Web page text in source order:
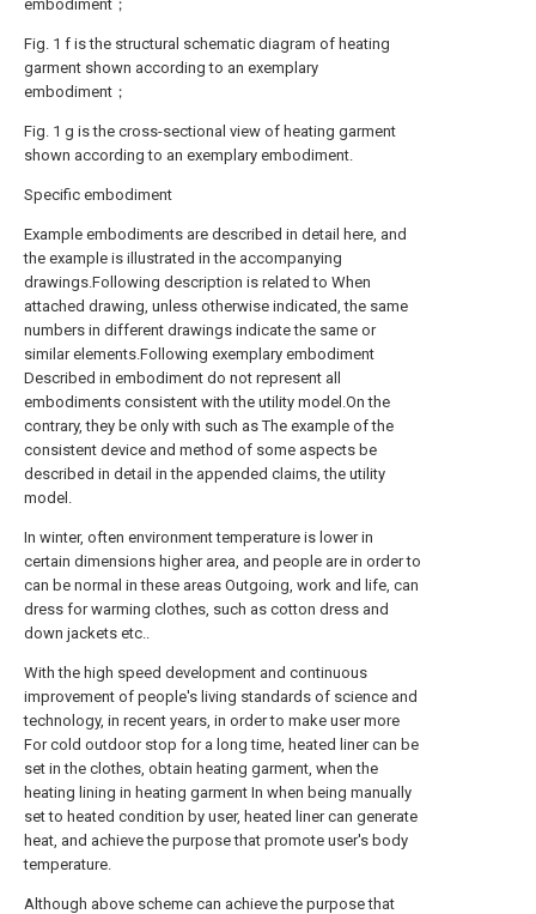
embodiment；
Fig. 1 f is the structural schematic diagram of heating
garment shown according to an exemplary
embodiment；
Fig. 1 g is the cross-sectional view of heating garment
shown according to an exemplary embodiment.
Specific embodiment
Example embodiments are described in detail here, and
the example is illustrated in the accompanying
drawings.Following description is related to When
attached drawing, unless otherwise indicated, the same
numbers in different drawings indicate the same or
similar elements.Following exemplary embodiment
Described in embodiment do not represent all
embodiments consistent with the utility model.On the
contrary, they be only with such as The example of the
consistent device and method of some aspects be
described in detail in the appended claims, the utility
model.
In winter, often environment temperature is lower in
certain dimensions higher area, and people are in order to
can be normal in these areas Outgoing, work and life, can
dress for warming clothes, such as cotton dress and
down jackets etc..
With the high speed development and continuous
improvement of people's living standards of science and
technology, in recent years, in order to make user more
For cold outdoor stop for a long time, heated liner can be
set in the clothes, obtain heating garment, when the
heating lining in heating garment In when being manually
set to heated condition by user, heated liner can generate
heat, and achieve the purpose that promote user's body
temperature.
Although above scheme can achieve the purpose that